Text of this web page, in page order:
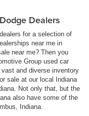
Dealers
for a selection of
near me in
near me? Then you
Group used car
and diverse inventory
sale at our local Indiana
Not only that, but the
also have some of the
Indiana.